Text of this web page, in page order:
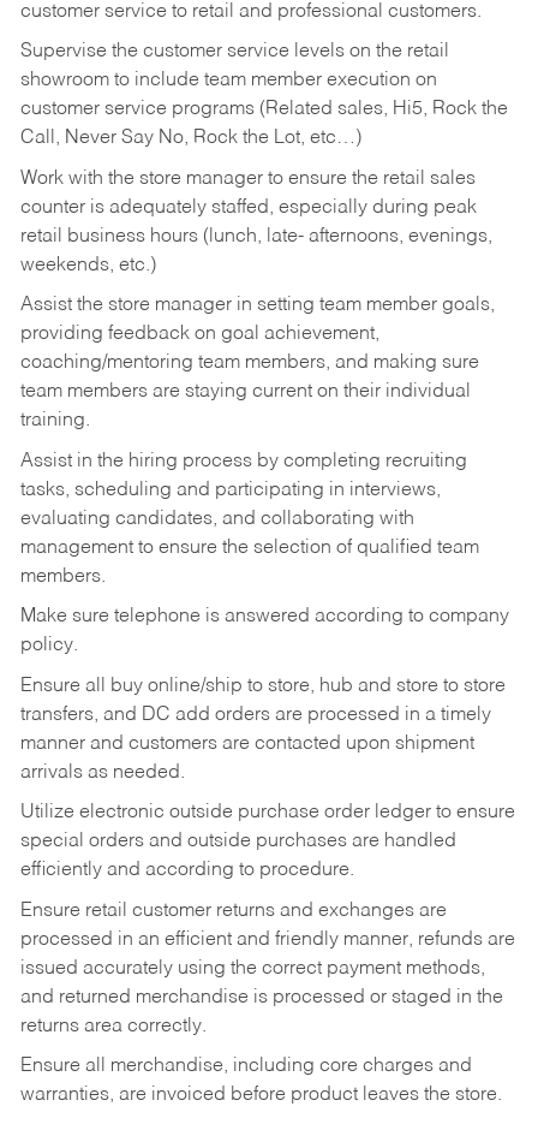
customer service to retail and professional customers.
Supervise the customer service levels on the retail
showroom to include team member execution on
customer service programs (Related sales, Hi5, Rock the
Call, Never Say No, Rock the Lot, etc…)
Work with the store manager to ensure the retail sales
counter is adequately staffed, especially during peak
retail business hours (lunch, late- afternoons, evenings,
weekends, etc.)
Assist the store manager in setting team member goals,
providing feedback on goal achievement,
coaching/mentoring team members, and making sure
team members are staying current on their individual
training.
Assist in the hiring process by completing recruiting
tasks, scheduling and participating in interviews,
evaluating candidates, and collaborating with
management to ensure the selection of qualified team
members.
Make sure telephone is answered according to company
policy.
Ensure all buy online/ship to store, hub and store to store
transfers, and DC add orders are processed in a timely
manner and customers are contacted upon shipment
arrivals as needed.
Utilize electronic outside purchase order ledger to ensure
special orders and outside purchases are handled
efficiently and according to procedure.
Ensure retail customer returns and exchanges are
processed in an efficient and friendly manner, refunds are
issued accurately using the correct payment methods,
and returned merchandise is processed or staged in the
returns area correctly.
Ensure all merchandise, including core charges and
warranties, are invoiced before product leaves the store.